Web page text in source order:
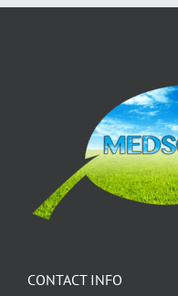
CONTACT INFO